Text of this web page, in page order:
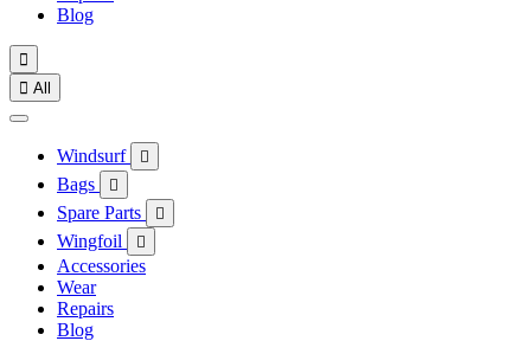
Blog

 All
Windsurf 
Bags 
Spare Parts 
Wingfoil 
Accessories
Wear
Repairs
Blog